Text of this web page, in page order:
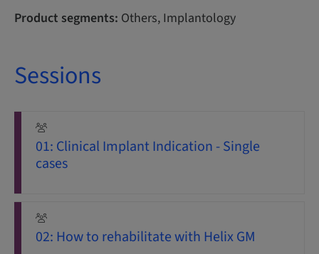
Product segments: Others, Implantology
Sessions
01: Clinical Implant Indication - Single
cases
02: How to rehabilitate with Helix GM